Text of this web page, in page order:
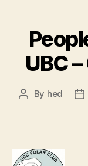
UBC
Post
By hed